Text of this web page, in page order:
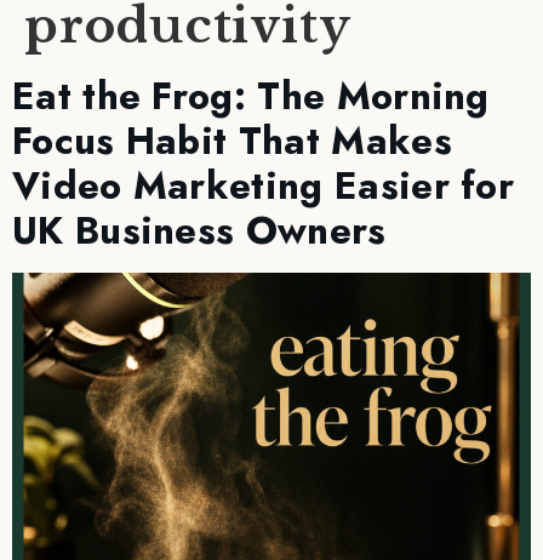
productivity
Eat the Frog: The Morning
Focus Habit That Makes
Video Marketing Easier for
UK Business Owners